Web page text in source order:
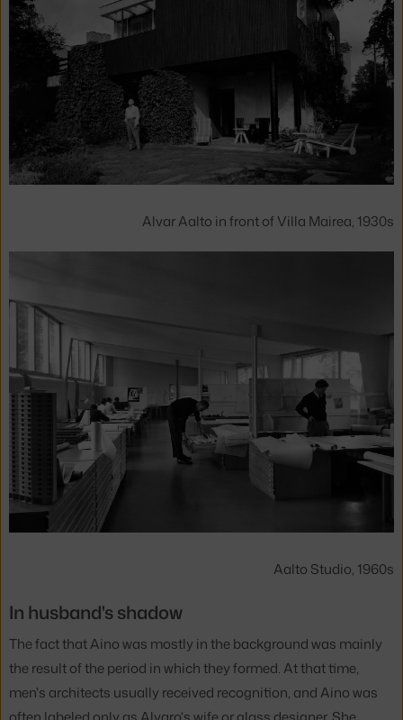
Alvar Aalto in front of Villa Mairea, 1930s
Aalto Studio, 1960s
In husband's shadow
The fact that Aino was mostly in the background was mainly
the result of the period in which they formed. At that time,
men's architects usually received recognition, and Aino was